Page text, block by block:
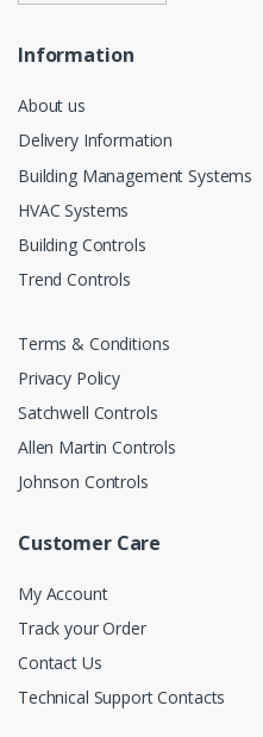
Information
About us
Delivery Information
Building Management Systems
HVAC Systems
Building Controls
Trend Controls
Terms & Conditions
Privacy Policy
Satchwell Controls
Allen Martin Controls
Johnson Controls
Customer Care
My Account
Track your Order
Contact Us
Technical Support Contacts